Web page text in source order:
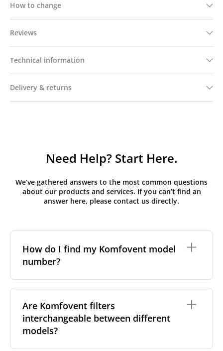
How to change
Reviews
Technical information
Delivery & returns
Need Help? Start Here.
We’ve gathered answers to the most common questions
about our products and services. If you can’t find an
answer here, please contact us directly.
How do I find my Komfovent model
number?
places on your unit:
On a nameplate on the unit's front or side
panel, often near the power connection or
On a sticker inside the front cover, next to the
Are Komfovent filters
interchangeable between different
models?